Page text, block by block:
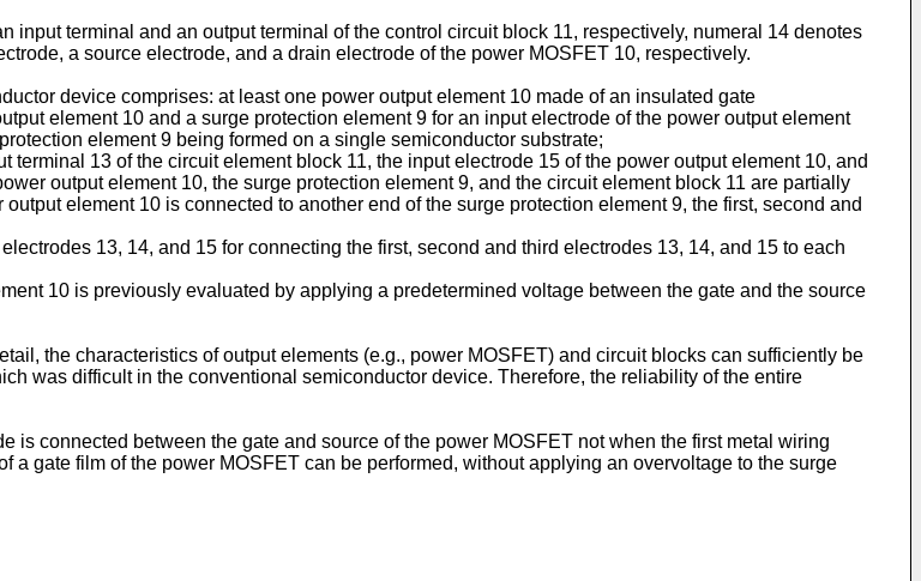
input terminal and an output terminal of the control circuit block 11, respectively, numeral 14 denotes
a source electrode, and a drain electrode of the power MOSFET 10, respectively.
device comprises: at least one power output element 10 made of an insulated gate
element 10 and a surge protection element 9 for an input electrode of the power output element
element 9 being formed on a single semiconductor substrate;
13 of the circuit element block 11, the input electrode 15 of the power output element 10, and
output element 10, the surge protection element 9, and the circuit element block 11 are partially
element 10 is connected to another end of the surge protection element 9, the first, second and
13, 14, and 15 for connecting the first, second and third electrodes 13, 14, and 15 to each
10 is previously evaluated by applying a predetermined voltage between the gate and the source
the characteristics of output elements (e.g., power MOSFET) and circuit blocks can sufficiently be
was difficult in the conventional semiconductor device. Therefore, the reliability of the entire
is connected between the gate and source of the power MOSFET not when the first metal wiring
a gate film of the power MOSFET can be performed, without applying an overvoltage to the surge